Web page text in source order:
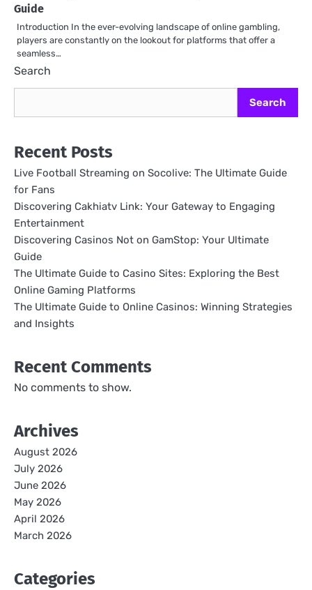
Guide
Introduction In the ever-evolving landscape of online gambling,
players are constantly on the lookout for platforms that offer a
seamless…
Search
Search
Recent Posts
Live Football Streaming on Socolive: The Ultimate Guide
for Fans
Discovering Cakhiatv Link: Your Gateway to Engaging
Entertainment
Discovering Casinos Not on GamStop: Your Ultimate
Guide
The Ultimate Guide to Casino Sites: Exploring the Best
Online Gaming Platforms
The Ultimate Guide to Online Casinos: Winning Strategies
and Insights
Recent Comments
No comments to show.
Archives
August 2026
July 2026
June 2026
May 2026
April 2026
March 2026
Categories